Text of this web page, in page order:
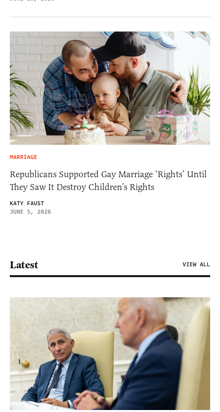
MARRIAGE
Republicans Supported Gay Marriage ‘Rights’ Until
They Saw It Destroy Children’s Rights
KATY FAUST
JUNE 5, 2026
Latest VIEW ALL